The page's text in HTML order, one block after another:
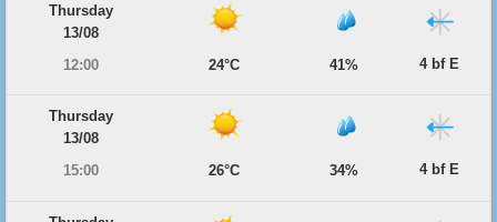
Thursday
13/08
12:00
24°C 41% 4 bf E
Thursday
13/08
15:00
26°C 34% 4 bf E